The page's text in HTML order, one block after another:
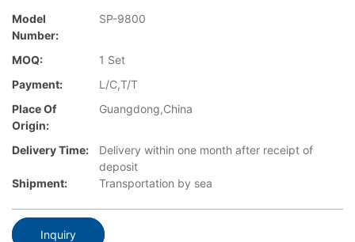
Model
Number:
SP-9800
MOQ:
1 Set
Payment:
L/C,T/T
Place Of
Origin:
Guangdong,China
Delivery Time:
Delivery within one month after receipt of
deposit
Shipment:
Transportation by sea
Inquiry